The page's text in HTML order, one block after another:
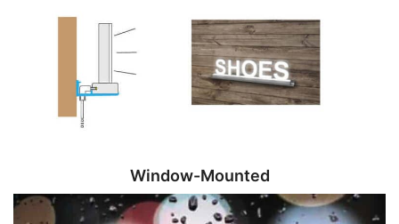
Window-Mounted